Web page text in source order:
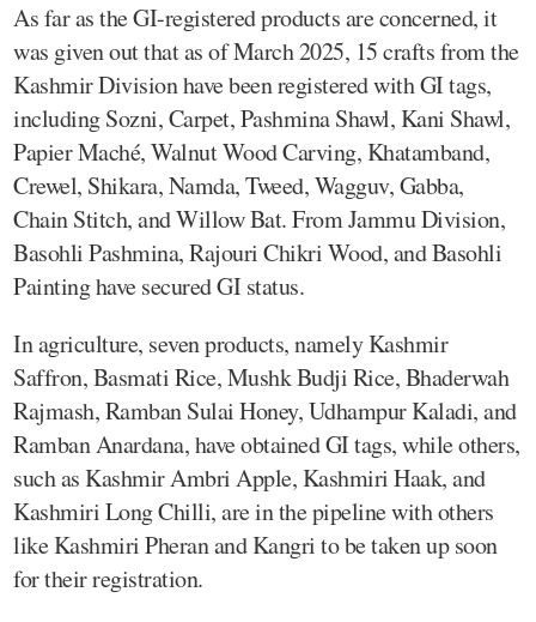
As far as the GI-registered products are concerned, it
was given out that as of March 2025, 15 crafts from the
Kashmir Division have been registered with GI tags,
including Sozni, Carpet, Pashmina Shawl, Kani Shawl,
Papier Maché, Walnut Wood Carving, Khatamband,
Crewel, Shikara, Namda, Tweed, Wagguv, Gabba,
Chain Stitch, and Willow Bat. From Jammu Division,
Basohli Pashmina, Rajouri Chikri Wood, and Basohli
Painting have secured GI status.
In agriculture, seven products, namely Kashmir
Saffron, Basmati Rice, Mushk Budji Rice, Bhaderwah
Rajmash, Ramban Sulai Honey, Udhampur Kaladi, and
Ramban Anardana, have obtained GI tags, while others,
such as Kashmir Ambri Apple, Kashmiri Haak, and
Kashmiri Long Chilli, are in the pipeline with others
like Kashmiri Pheran and Kangri to be taken up soon
for their registration.